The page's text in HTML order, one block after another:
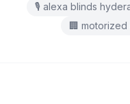
🎙️ alexa blinds
🏢